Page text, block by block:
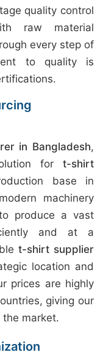
quality control
raw material
every step of
to quality is
in Bangladesh,
for t-shirt
base in
machinery
produce a vast
and at a
t-shirt supplier
location and
prices are highly
giving our
market.